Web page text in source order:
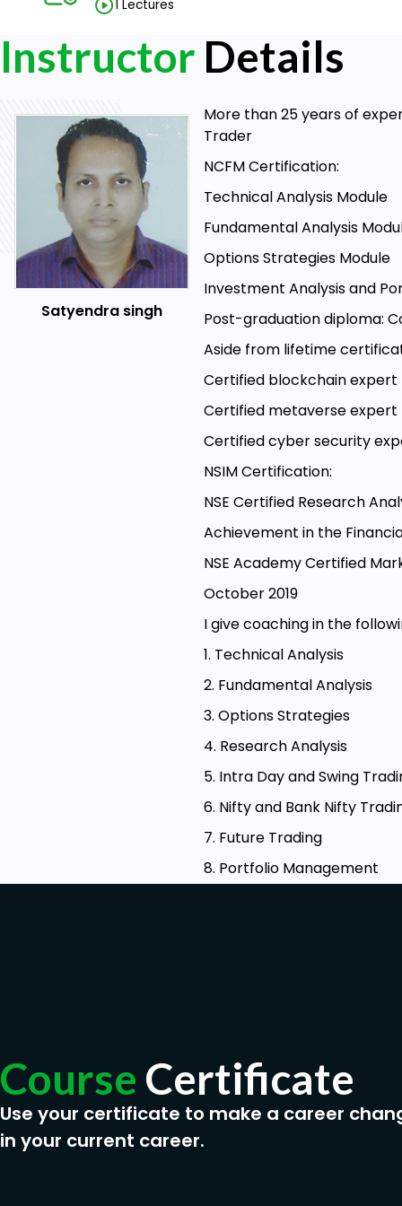
1 Lectures
Instructor Details
Satyendra singh
More than 25 years of
Trader
NCFM Certification:
Technical Analysis Module
Fundamental Analysis
Options Strategies Module
Investment Analysis and
Post-graduation diploma:
Aside from lifetime
Certified blockchain expert
Certified metaverse expert
Certified cyber security
NSIM Certification:
NSE Certified Research
Achievement in the
NSE Academy Certified
October 2019
I give coaching in the
1. Technical Analysis
2. Fundamental Analysis
3. Options Strategies
4. Research Analysis
5. Intra Day and Swing
6. Nifty and Bank Nifty
7. Future Trading
8. Portfolio Management
Course Certificate
Use your certificate to make a career
in your current career.